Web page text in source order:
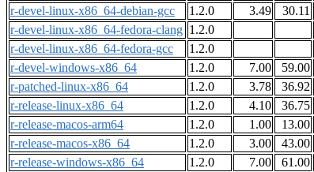
r-devel-linux-x86_64-debian-gcc
1.2.0 3.49 30.11
r-devel-linux-x86_64-fedora-clang 1.2.0
r-devel-linux-x86_64-fedora-gcc
1.2.0
r-devel-windows-x86_64
1.2.0 7.00 59.00
r-patched-linux-x86_64
1.2.0 3.78 36.92
r-release-linux-x86_64
1.2.0 4.10 36.75
r-release-macos-arm64
1.2.0 1.00 13.00
r-release-macos-x86_64
1.2.0 3.00 43.00
r-release-windows-x86_64
1.2.0 7.00 61.00